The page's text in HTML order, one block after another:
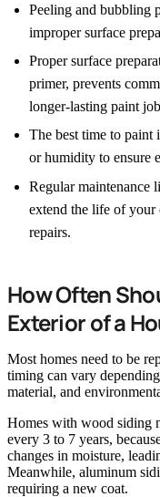
Peeling and bubbling
improper surface
Proper surface
primer, prevents
longer-lasting paint
The best time to paint
or humidity to ensure
Regular maintenance
extend the life of your
repairs.
How Often
Exterior of a
Most homes need to be
timing can vary
material, and
Homes with wood siding
every 3 to 7 years,
changes in moisture,
Meanwhile, aluminum
requiring a new coat.